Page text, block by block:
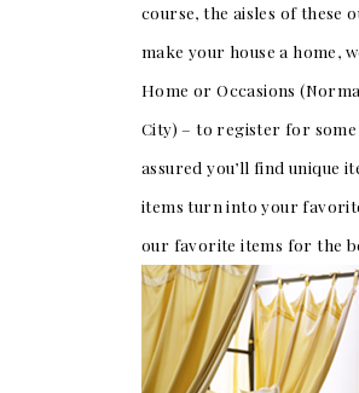
SUBMIT AN EVENT
FOLLOW US
Vendor Login
course, the aisles of these
make your house a home,
Home or Occasions
City) – to register for
assured you’ll find unique
items turn into your
our favorite items for the